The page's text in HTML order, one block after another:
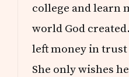
college and learn
world God
left money in
She only wishes